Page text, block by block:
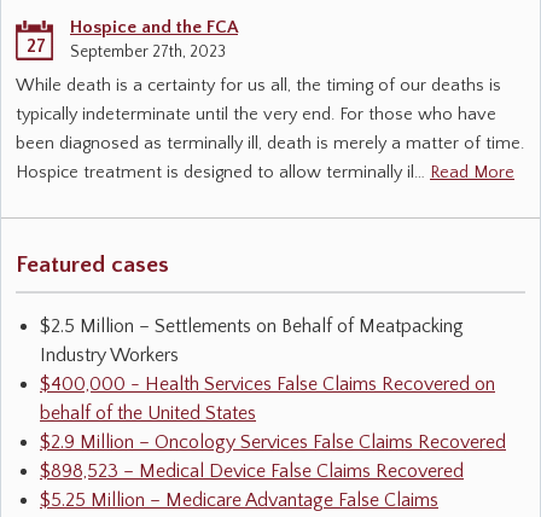
27
Hospice and the FCA
September 27th, 2023
While death is a certainty for us all, the timing of our deaths is
typically indeterminate until the very end. For those who have
been diagnosed as terminally ill, death is merely a matter of time.
Hospice treatment is designed to allow terminally il… Read More
Featured cases
$2.5 Million – Settlements on Behalf of Meatpacking
Industry Workers
$400,000 - Health Services False Claims Recovered on
behalf of the United States
$2.9 Million – Oncology Services False Claims Recovered
$898,523 – Medical Device False Claims Recovered
$5.25 Million – Medicare Advantage False Claims